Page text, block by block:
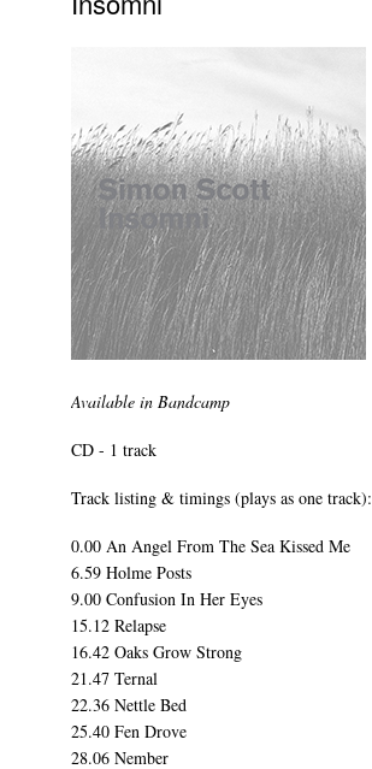
Available in Bandcamp
CD - 1 track
Track listing & timings (plays as one track):
0.00 An Angel From The Sea Kissed Me
6.59 Holme Posts
9.00 Confusion In Her Eyes
15.12 Relapse
16.42 Oaks Grow Strong
21.47 Ternal
22.36 Nettle Bed
25.40 Fen Drove
28.06 Nember